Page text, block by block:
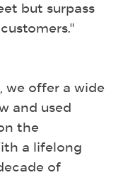
but surpass
we offer ​a wide
and used
the
a lifelong
of